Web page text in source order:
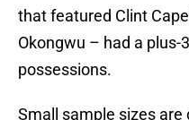
that featured Clint
Okongwu – had a plus-
possessions.
Small sample sizes